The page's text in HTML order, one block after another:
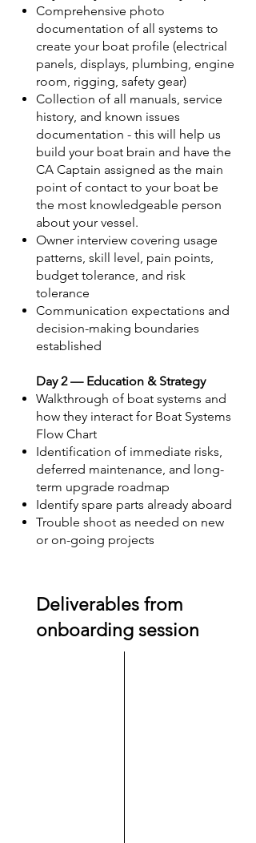
Comprehensive photo
documentation of all systems to
create your boat profile (electrical
panels, displays, plumbing, engine
room, rigging, safety gear)
Collection of all manuals, service
history, and known issues
documentation - this will help us
build your boat brain and have the
CA Captain assigned as the main
point of contact to your boat be
the most knowledgeable person
about your vessel.
Owner interview covering usage
patterns, skill level, pain points,
budget tolerance, and risk
tolerance
Communication expectations and
decision-making boundaries
established
Day 2 — Education & Strategy
Walkthrough of boat systems and
how they interact for Boat Systems
Flow Chart
Identification of immediate risks,
deferred maintenance, and long-
term upgrade roadmap
Identify spare parts already aboard
Trouble shoot as needed on new
or on-going projects
Deliverables from
onboarding session